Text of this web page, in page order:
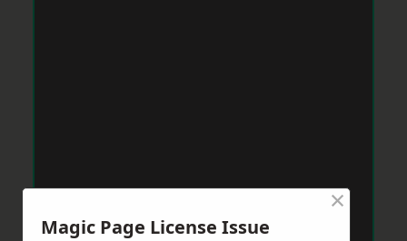
Magic Page License Issue
×